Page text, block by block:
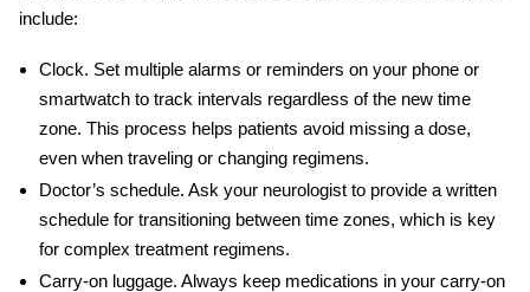
include:
Clock. Set multiple alarms or reminders on your phone or
smartwatch to track intervals regardless of the new time
zone. This process helps patients avoid missing a dose,
even when traveling or changing regimens.
Doctor’s schedule. Ask your neurologist to provide a written
schedule for transitioning between time zones, which is key
for complex treatment regimens.
Carry-on luggage. Always keep medications in your carry-on